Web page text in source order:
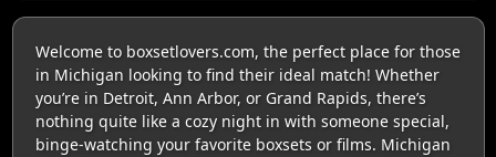
Welcome to boxsetlovers.com, the perfect place for those
in Michigan looking to find their ideal match! Whether
you’re in Detroit, Ann Arbor, or Grand Rapids, there’s
nothing quite like a cozy night in with someone special,
binge-watching your favorite boxsets or films. Michigan